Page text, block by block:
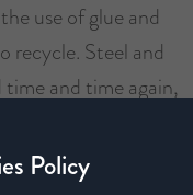
use of glue and
recycle. Steel and
and time again,
our circular
Policy